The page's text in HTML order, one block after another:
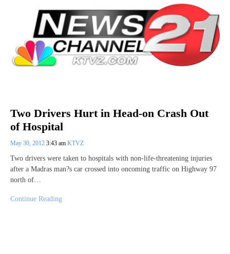
Two Drivers Hurt in Head-on Crash Out
of Hospital
May 30, 2012 3:43 am KTVZ
Two drivers were taken to hospitals with non-life-threatening injuries
after a Madras man?s car crossed into oncoming traffic on Highway 97
north of…
Continue Reading